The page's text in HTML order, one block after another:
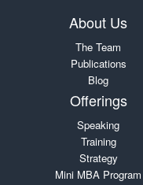
About Us
The Team
Publications
Blog
Offerings
Speaking
Training
Strategy
Mini MBA Program